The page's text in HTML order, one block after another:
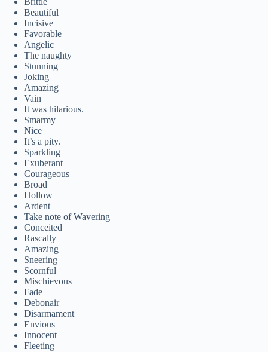
Beautiful
Incisive
Favorable
Angelic
The naughty
Stunning
Joking
Amazing
Vain
It was hilarious.
Smarmy
Nice
It’s a pity.
Sparkling
Exuberant
Courageous
Broad
Hollow
Ardent
Take note of Wavering
Conceited
Rascally
Amazing
Sneering
Scornful
Mischievous
Fade
Debonair
Disarmament
Envious
Innocent
Fleeting